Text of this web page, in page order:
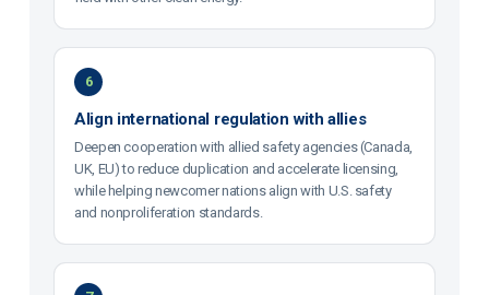
6
Align international regulation with allies
Deepen cooperation with allied safety agencies (Canada,
UK, EU) to reduce duplication and accelerate licensing,
while helping newcomer nations align with U.S. safety
and nonproliferation standards.